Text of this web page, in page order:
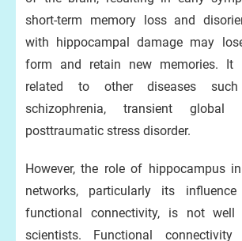
short-term memory loss and
with hippocampal damage may
form and retain new memories. It
related to other diseases
schizophrenia, transient global
posttraumatic stress disorder.
However, the role of hippocampus
networks, particularly its
functional connectivity, is not well
scientists. Functional